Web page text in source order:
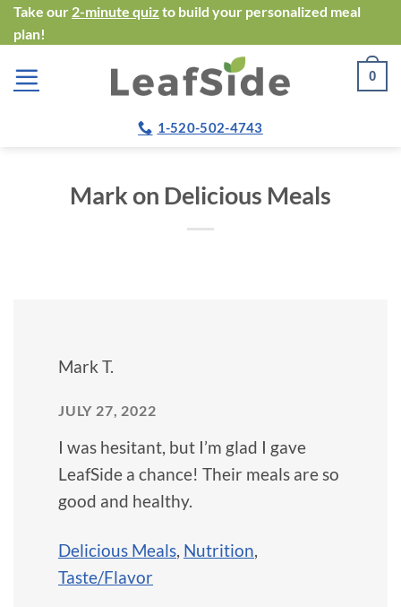
Skip
to
content
Take our 2-minute quiz to build your personalized meal
plan!
0
1-520-502-4743
Mark on Delicious Meals
Mark T.
JULY 27, 2022
I was hesitant, but I’m glad I gave
LeafSide a chance! Their meals are so
good and healthy.
Delicious Meals, Nutrition,
Taste/Flavor